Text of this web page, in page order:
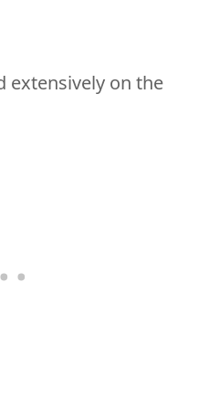
extensively on the